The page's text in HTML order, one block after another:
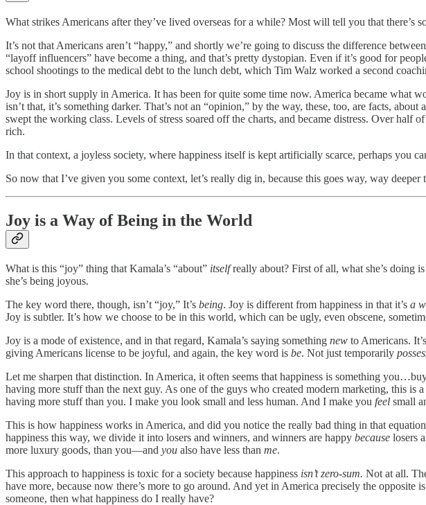
What strikes Americans after they’ve lived overseas for a while? Most will tell you that there’s
It’s not that Americans aren’t “happy,” and shortly we’re going to discuss the difference
“layoff influencers” have become a thing, and that’s pretty dystopian. Even if it’s good for
school shootings to the medical debt to the lunch debt, which Tim Walz worked a second
Joy is in short supply in America. It has been for quite some time now. America became what
isn’t that, it’s something darker. That’s not an “opinion,” by the way, these, too, are facts,
swept the working class. Levels of stress soared off the charts, and became distress. Over
rich.
In that context, a joyless society, where happiness itself is kept artificially scarce, perhaps you
So now that I’ve given you some context, let’s really dig in, because this goes way, way
Joy is a Way of Being in the World
What is this “joy” thing that Kamala’s “about” itselfreally about? First of all, what she’s doing
she’s being joyous.
The key word there, though, isn’t “joy,” It’s being. Joy is different from happiness in that it’s a
Joy is subtler. It’s how we choose to be in this world, which can be ugly, even obscene,
Joy is a mode of existence, and in that regard, Kamala’s saying something new to Americans.
giving Americans license to be joyful, and again, the key word is be. Not just temporarily
Let me sharpen that distinction. In America, it often seems that happiness is something
having more stuff than the next guy. As one of the guys who created modern marketing,
having more stuff than you. I make you look small and less human. And I make you feel small
This is how happiness works in America, and did you notice the really bad thing in that
happiness this way, we divide it into losers and winners, and winners are happy because losers
more luxury goods, than you—and you also have less than me.
This approach to happiness is toxic for a society because happiness isn’t zero-sum. Not at all.
have more, because now there’s more to go around. And yet in America precisely the
someone, then what happiness do I really have?